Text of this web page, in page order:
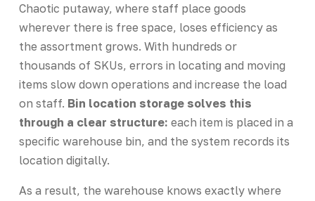
Chaotic putaway, where staff place goods
wherever there is free space, loses efficiency as
the assortment grows. With hundreds or
thousands of SKUs, errors in locating and moving
items slow down operations and increase the load
on staff. Bin location storage solves this
through a clear structure: each item is placed in a
specific warehouse bin, and the system records its
location digitally.
As a result, the warehouse knows exactly where